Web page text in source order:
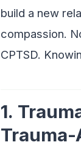
build a new
compassion.
CPTSD.
1.
Trauma-